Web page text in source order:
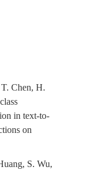
Chen, H.
in text-to-
on
S. Wu,